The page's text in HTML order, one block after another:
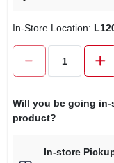
In-Store Location:
Will you be going
product?
In-store